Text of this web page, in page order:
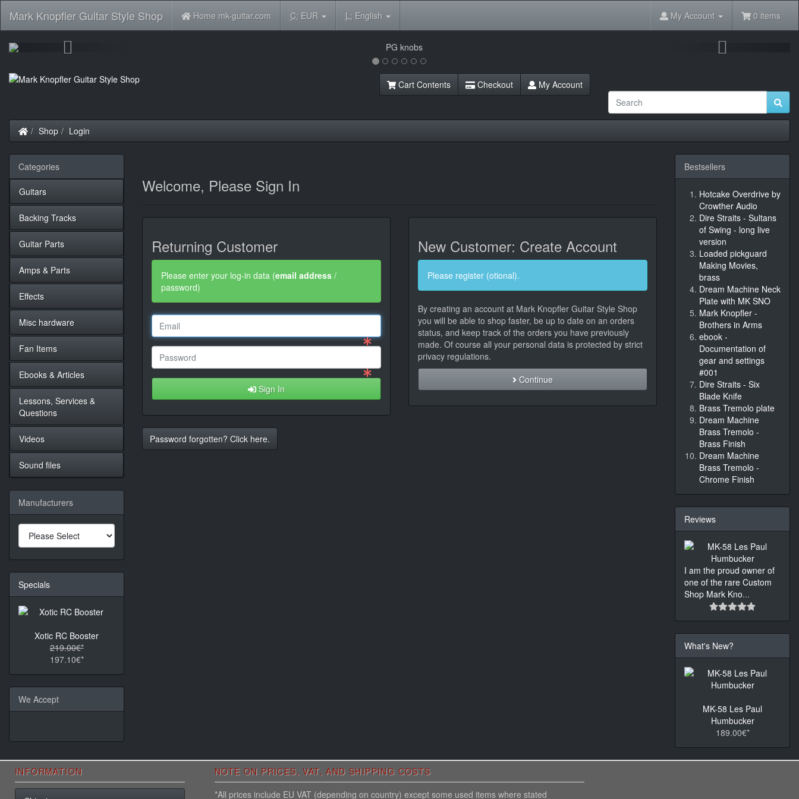
Mark Knopfler Guitar Style Shop Home mk-guitar.com C:EUR L:English My Account 0 items
Previous
Cart Contents Checkout My Account
Home
Shop Login
Welcome, Please Sign In
Returning Customer
Please enter your log-in data (email address /
password)
Sign In
Password forgotten? Click here.
New Customer: Create Account
Please register (otional).
By creating an account at Mark Knopfler Guitar Style Shop
you will be able to shop faster, be up to date on an orders
status, and keep track of the orders you have previously
made. Of course all your personal data is protected by strict
privacy regulations.
Continue
Categories
Guitars
Backing Tracks
Guitar Parts
Amps & Parts
Effects
Misc hardware
Fan Items
Ebooks & Articles
Lessons, Services &
Questions
Videos
Sound files
Manufacturers
Specials
Xotic RC Booster
219.00€*
197.10€*
We Accept
Bestsellers
Hotcake Overdrive by
Crowther Audio
Dire Straits - Sultans
of Swing - long live
version
Loaded pickguard
Making Movies,
brass
Dream Machine Neck
Plate with MK SNO
Mark Knopfler -
Brothers in Arms
ebook -
Documentation of
gear and settings
#001
Dire Straits - Six
Blade Knife
Brass Tremolo plate
Dream Machine
Brass Tremolo -
Brass Finish
Dream Machine
Brass Tremolo -
Chrome Finish
Reviews
I am the proud owner of
one of the rare Custom
Shop Mark Kno...
What's New?
MK-58 Les Paul
Humbucker
189.00€*
INFORMATION
NOTE ON PRICES, VAT, AND SHIPPING COSTS
*All prices include EU VAT (depending on country) except some used items where stated